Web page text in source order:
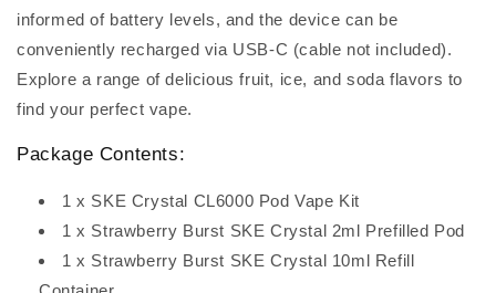
informed of battery levels, and the device can be
conveniently recharged via USB-C (cable not included).
Explore a range of delicious fruit, ice, and soda flavors to
find your perfect vape.
Package Contents:
1 x SKE Crystal CL6000 Pod Vape Kit
1 x Strawberry Burst SKE Crystal 2ml Prefilled Pod
1 x Strawberry Burst SKE Crystal 10ml Refill